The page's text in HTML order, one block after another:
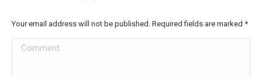
Your email address will not be published. Required fields are marked *
Comment